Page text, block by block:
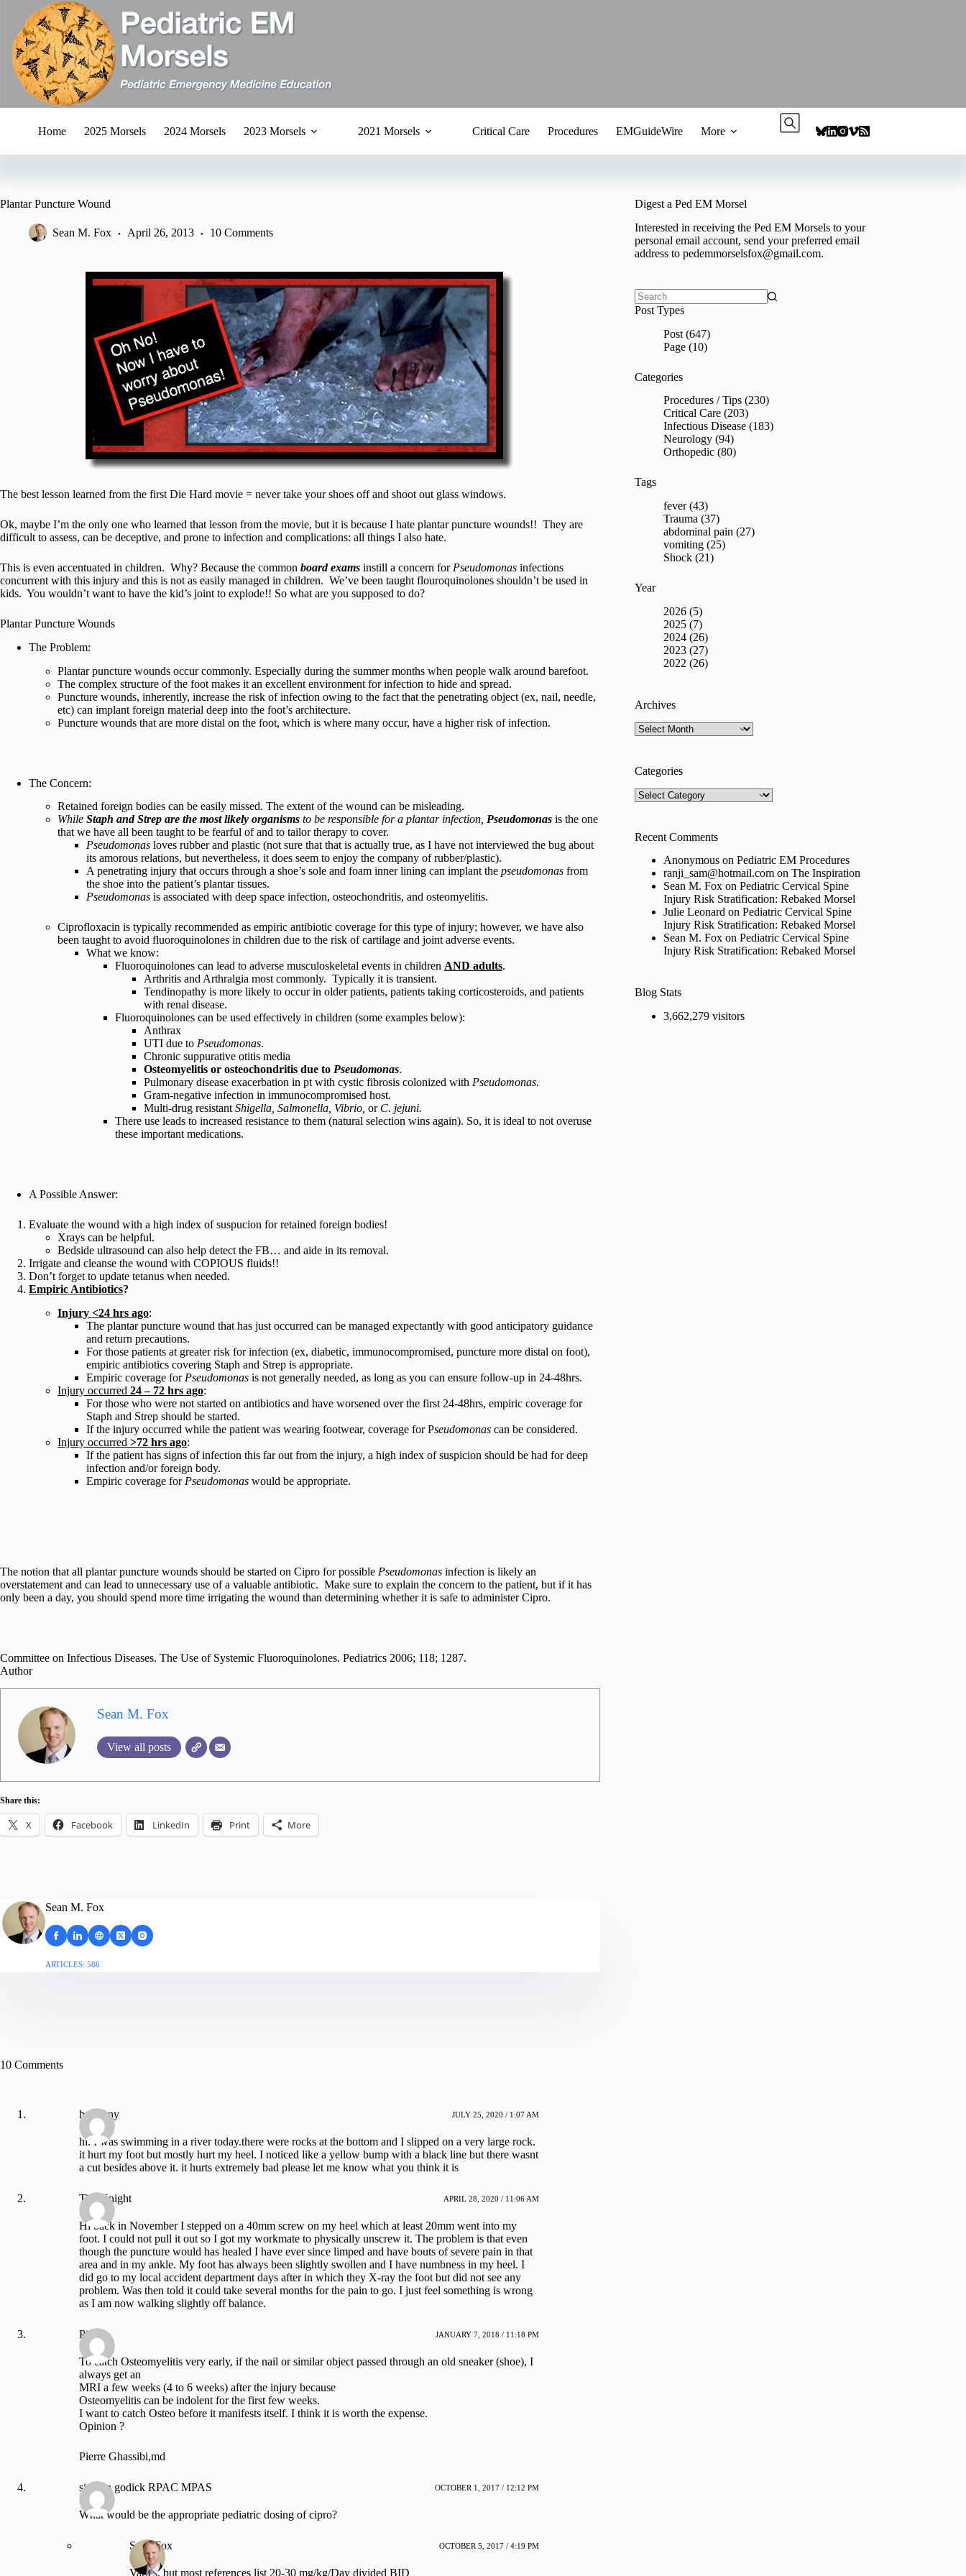
content
Home 2025 Morsels 2024 Morsels 2023 Morsels 2021 Morsels Critical Care Procedures EMGuideWire More
Plantar Puncture Wound
Sean M. Fox April 26, 2013 10 Comments
The best lesson learned from the first Die Hard movie = never take your shoes off and shoot out glass windows.
Ok, maybe I’m the only one who learned that lesson from the movie, but it is because I hate plantar puncture wounds!! They are
difficult to assess, can be deceptive, and prone to infection and complications: all things I also hate.
This is even accentuated in children. Why? Because the common board exams instill a concern for Pseudomonas infections
concurrent with this injury and this is not as easily managed in children. We’ve been taught flouroquinolones shouldn’t be used in
kids. You wouldn’t want to have the kid’s joint to explode!! So what are you supposed to do?
Plantar Puncture Wounds
The Problem:
Plantar puncture wounds occur commonly. Especially during the summer months when people walk around barefoot.
The complex structure of the foot makes it an excellent environment for infection to hide and spread.
Puncture wounds, inherently, increase the risk of infection owing to the fact that the penetrating object (ex, nail, needle,
etc) can implant foreign material deep into the foot’s architecture.
Puncture wounds that are more distal on the foot, which is where many occur, have a higher risk of infection.
The Concern:
Retained foreign bodies can be easily missed. The extent of the wound can be misleading.
While Staph and Strep are the most likely organisms to be responsible for a plantar infection, Pseudomonas is the one
that we have all been taught to be fearful of and to tailor therapy to cover.
Pseudomonas loves rubber and plastic (not sure that that is actually true, as I have not interviewed the bug about
its amorous relations, but nevertheless, it does seem to enjoy the company of rubber/plastic).
A penetrating injury that occurs through a shoe’s sole and foam inner lining can implant the pseudomonas from
the shoe into the patient’s plantar tissues.
Pseudomonas is associated with deep space infection, osteochondritis, and osteomyelitis.
Ciprofloxacin is typically recommended as empiric antibiotic coverage for this type of injury; however, we have also
been taught to avoid fluoroquinolones in children due to the risk of cartilage and joint adverse events.
What we know:
Fluoroquinolones can lead to adverse musculoskeletal events in children AND adults.
Arthritis and Arthralgia most commonly. Typically it is transient.
Tendinopathy is more likely to occur in older patients, patients taking corticosteroids, and patients
with renal disease.
Fluoroquinolones can be used effectively in children (some examples below):
Anthrax
UTI due to Pseudomonas.
Chronic suppurative otitis media
Osteomyelitis or osteochondritis due to Pseudomonas.
Pulmonary disease exacerbation in pt with cystic fibrosis colonized with Pseudomonas.
Gram-negative infection in immunocompromised host.
Multi-drug resistant Shigella, Salmonella, Vibrio, orC. jejuni.
There use leads to increased resistance to them (natural selection wins again). So, it is ideal to not overuse
these important medications.
A Possible Answer:
Evaluate the wound with a high index of suspucion for retained foreign bodies!
Xrays can be helpful.
Bedside ultrasound can also help detect the FB… and aide in its removal.
Irrigate and cleanse the wound with COPIOUS fluids!!
Don’t forget to update tetanus when needed.
Empiric Antibiotics?
Injury <24 hrs ago:
The plantar puncture wound that has just occurred can be managed expectantly with good anticipatory guidance
and return precautions.
For those patients at greater risk for infection (ex, diabetic, immunocompromised, puncture more distal on foot),
empiric antibiotics covering Staph and Strep is appropriate.
Empiric coverage for Pseudomonas is not generally needed, as long as you can ensure follow-up in 24-48hrs.
Injury occurred 24 – 72 hrs ago:
For those who were not started on antibiotics and have worsened over the first 24-48hrs, empiric coverage for
Staph and Strep should be started.
If the injury occurred while the patient was wearing footwear, coverage for Pseudomonas can be considered.
Injury occurred >72 hrs ago:
If the patient has signs of infection this far out from the injury, a high index of suspicion should be had for deep
infection and/or foreign body.
Empiric coverage for Pseudomonas would be appropriate.
The notion that all plantar puncture wounds should be started on Cipro for possible Pseudomonas infection is likely an
overstatement and can lead to unnecessary use of a valuable antibiotic. Make sure to explain the concern to the patient, but if it has
only been a day, you should spend more time irrigating the wound than determining whether it is safe to administer Cipro.
Committee on Infectious Diseases. The Use of Systemic Fluoroquinolones. Pediatrics 2006; 118; 1287.
Author
Sean M. Fox
View all posts
Share this:
X Facebook LinkedIn Print More
Sean M. Fox
ARTICLES: 586
Digest a Ped EM Morsel
Interested in receiving the Ped EM Morsels to your
personal email account, send your preferred email
address topedemmorselsfox@gmail.com.
No
Post Types
Post (647)
Page (10)
Categories
Procedures / Tips (230)
Critical Care (203)
Infectious Disease (183)
Neurology (94)
Orthopedic (80)
Tags
fever (43)
Trauma (37)
abdominal pain (27)
vomiting (25)
Shock (21)
Year
2026 (5)
2025 (7)
2024 (26)
2023 (27)
2022 (26)
Archives
Archives
Categories
Categories
Recent Comments
Anonymous onPediatric EM Procedures
ranji_sam@hotmail.com onThe Inspiration
Sean M. Fox onPediatric Cervical Spine
Injury Risk Stratification: Rebaked Morsel
Julie Leonard onPediatric Cervical Spine
Injury Risk Stratification: Rebaked Morsel
Sean M. Fox onPediatric Cervical Spine
Injury Risk Stratification: Rebaked Morsel
Blog Stats
3,662,279 visitors
10 Comments
harmony JULY 25, 2020 / 1:07 AM
hi. I was swimming in a river today.there were rocks at the bottom and I slipped on a very large rock.
it hurt my foot but mostly hurt my heel. I noticed like a yellow bump with a black line but there wasnt
a cut besides above it. it hurts extremely bad please let me know what you think it is
Tim Knight APRIL 28, 2020 / 11:06 AM
Hi back in November I stepped on a 40mm screw on my heel which at least 20mm went into my
foot. I could not pull it out so I got my workmate to physically unscrew it. The problem is that even
though the puncture would has healed I have ever since limped and have bouts of severe pain in that
area and in my ankle. My foot has always been slightly swollen and I have numbness in my heel. I
did go to my local accident department days after in which they X-ray the foot but did not see any
problem. Was then told it could take several months for the pain to go. I just feel something is wrong
as I am now walking slightly off balance.
Pierre JANUARY 7, 2018 / 11:18 PM
To catch Osteomyelitis very early, if the nail or similar object passed through an old sneaker (shoe), I
always get an
MRI a few weeks (4 to 6 weeks) after the injury because
Osteomyelitis can be indolent for the first few weeks.
I want to catch Osteo before it manifests itself. I think it is worth the expense.
Opinion ?
Pierre Ghassibi,md
simeon godick RPAC MPAS OCTOBER 1, 2017 / 12:12 PM
What would be the appropriate pediatric dosing of cipro?
Sean Fox OCTOBER 5, 2017 / 4:19 PM
Varies, but most references list 20-30 mg/kg/Day divided BID